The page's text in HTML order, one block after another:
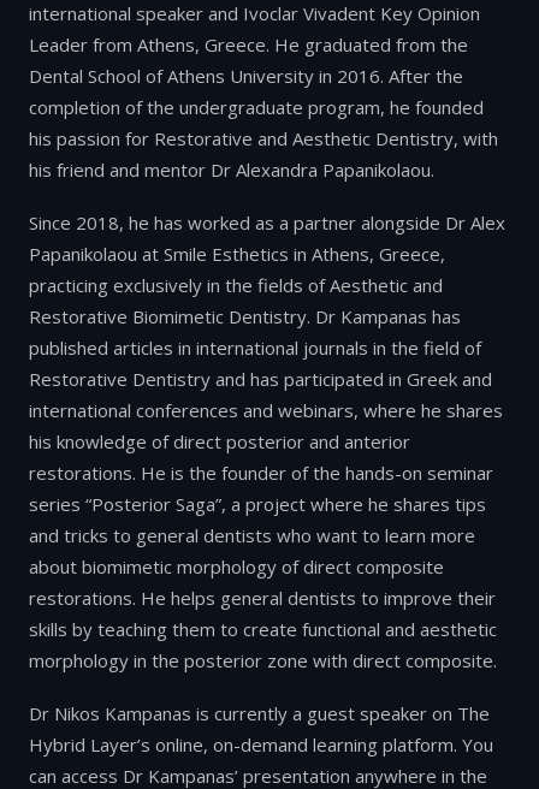
international speaker and Ivoclar Vivadent Key Opinion
Leader from Athens, Greece. He graduated from the
Dental School of Athens University in 2016. After the
completion of the undergraduate program, he founded
his passion for Restorative and Aesthetic Dentistry, with
his friend and mentor Dr Alexandra Papanikolaou.
Since 2018, he has worked as a partner alongside Dr Alex
Papanikolaou at Smile Esthetics in Athens, Greece,
practicing exclusively in the fields of Aesthetic and
Restorative Biomimetic Dentistry. Dr Kampanas has
published articles in international journals in the field of
Restorative Dentistry and has participated in Greek and
international conferences and webinars, where he shares
his knowledge of direct posterior and anterior
restorations. He is the founder of the hands-on seminar
series “Posterior Saga”, a project where he shares tips
and tricks to general dentists who want to learn more
about biomimetic morphology of direct composite
restorations. He helps general dentists to improve their
skills by teaching them to create functional and aesthetic
morphology in the posterior zone with direct composite.
Dr Nikos Kampanas is currently a guest speaker on The
Hybrid Layer’s online, on-demand learning platform. You
can access Dr Kampanas’ presentation anywhere in the